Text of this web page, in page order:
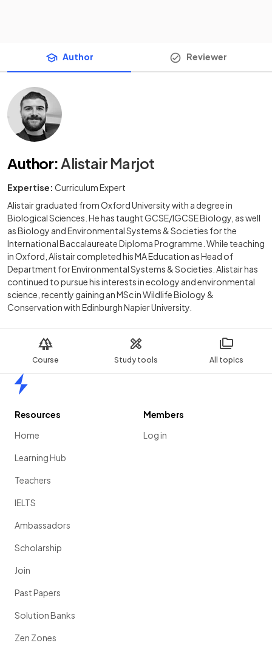
Course Study tools All topics
Author Reviewer
Author:Alistair Marjot
Expertise: Curriculum Expert
Alistair graduated from Oxford University with a degree in
Biological Sciences. He has taught GCSE/IGCSE Biology, as well
as Biology and Environmental Systems & Societies for the
International Baccalaureate Diploma Programme. While teaching
in Oxford, Alistair completed his MA Education as Head of
Department for Environmental Systems & Societies. Alistair has
continued to pursue his interests in ecology and environmental
science, recently gaining an MSc in Wildlife Biology &
Conservation with Edinburgh Napier University.
Resources
Home
Learning Hub
Teachers
IELTS
Ambassadors
Scholarship
Join
Past Papers
Solution Banks
Zen Zones
Members
Log in